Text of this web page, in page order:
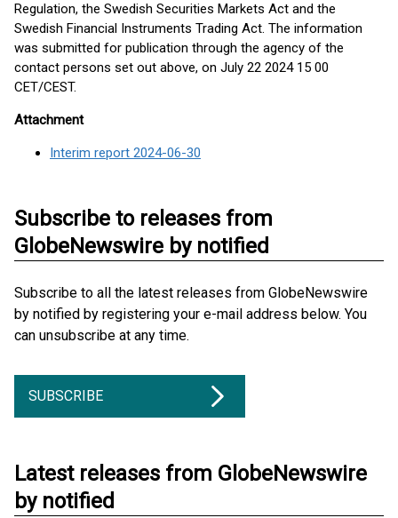
Regulation, the Swedish Securities Markets Act and the
Swedish Financial Instruments Trading Act. The information
was submitted for publication through the agency of the
contact persons set out above, on July 22 2024 15 00
CET/CEST.
Attachment
Interim report 2024-06-30
Subscribe to releases from
GlobeNewswire by notified
Subscribe to all the latest releases from GlobeNewswire
by notified by registering your e-mail address below. You
can unsubscribe at any time.
SUBSCRIBE
Latest releases from GlobeNewswire
by notified